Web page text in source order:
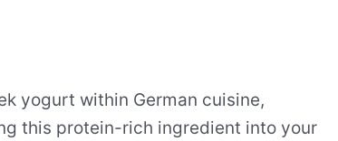
yogurt within German cuisine,
this protein-rich ingredient into your